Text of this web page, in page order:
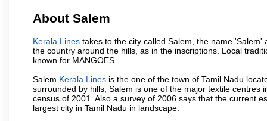
About Salem
Kerala Lines takes to the city called Salem, the name
the country around the hills, as in the inscriptions. Local
known for MANGOES.
Salem Kerala Lines is the one of the town of Tamil Nadu
surrounded by hills, Salem is one of the major textile
census of 2001. Also a survey of 2006 says that the current
largest city in Tamil Nadu in landscape.